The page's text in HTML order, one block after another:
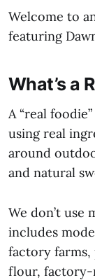
Welcome to
featuring
What’s a
A “real
using real
around
and natural
We don’t
includes
factory farms,
flour, factory-